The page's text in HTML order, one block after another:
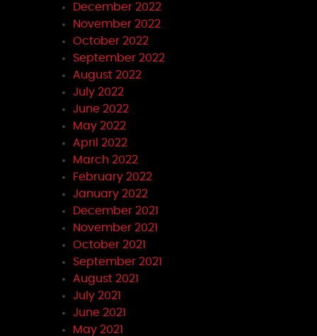
December 2022
November 2022
October 2022
September 2022
August 2022
July 2022
June 2022
May 2022
April 2022
March 2022
February 2022
January 2022
December 2021
November 2021
October 2021
September 2021
August 2021
July 2021
June 2021
May 2021